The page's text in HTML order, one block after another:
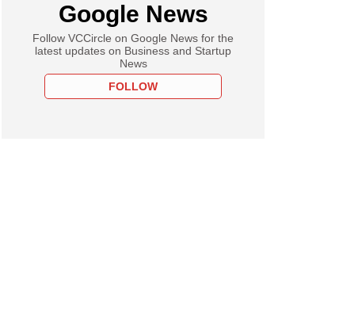
Google News
Follow VCCircle on Google News for the
latest updates on Business and Startup
News
FOLLOW